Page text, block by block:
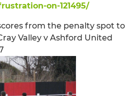
on-121495/
from the penalty spot to
Valley v Ashford United